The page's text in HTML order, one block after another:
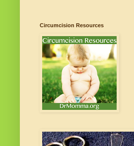
Circumcision Resources